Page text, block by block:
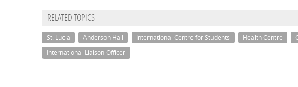
RELATED TOPICS
St. Lucia Anderson Hall International Centre for Students Health Centre
International Liaison Officer